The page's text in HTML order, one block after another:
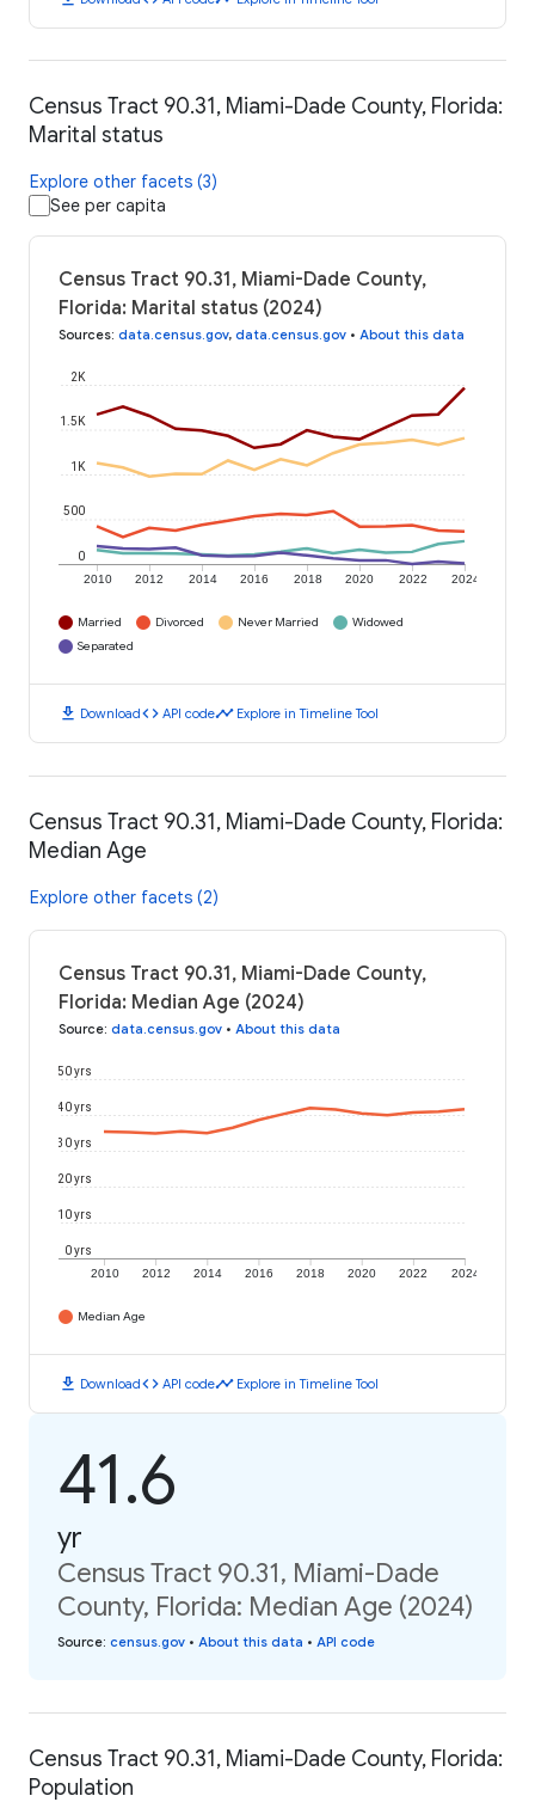
Census Tract 90.31, Miami-Dade County, Florida:
Marital status
Explore other facets (3)
See per capita
Census Tract 90.31, Miami-Dade County,
Florida: Marital status (2024)
Sources: data.census.gov, data.census.gov • About this data
2010 2012 2014 2016 2018 2020 2022 2024
0
500
1K
1.5K
2K
Married Divorced Never Married
Widowed
Separated
download Downloadcode API codetimeline Explore in Timeline Tool
Census Tract 90.31, Miami-Dade County, Florida:
Median Age
Explore other facets (2)
Census Tract 90.31, Miami-Dade County,
Florida: Median Age (2024)
Source: data.census.gov • About this data
2010 2012 2014 2016 2018 2020 2022 2024
0 yrs
10 yrs
20 yrs
30 yrs
40 yrs
50 yrs
Median Age
download Downloadcode API codetimeline Explore in Timeline Tool
41.6
yr
Census Tract 90.31, Miami-Dade
County, Florida: Median Age (2024)
Source: census.gov • About this data • API code
Census Tract 90.31, Miami-Dade County, Florida:
Population